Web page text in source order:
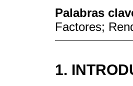
Palabras
Factores;
1.